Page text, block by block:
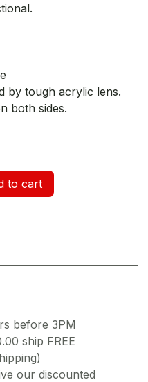
by tough acrylic lens.
both sides.
to cart
before 3PM
ship FREE
our discounted